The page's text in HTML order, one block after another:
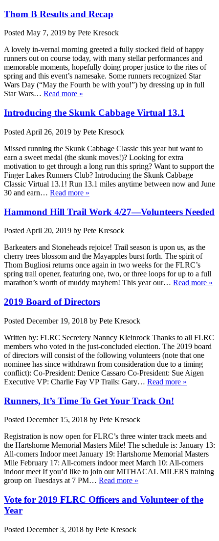
Thom B Results and Recap
Posted May 7, 2019 by Pete Kresock
A lovely in-vernal morning greeted a fully stocked field of happy
runners out on course today, with many stellar performances and
memorable moments, hopefully doing proper justice to the rites of
spring and this event’s namesake. Some runners recognized Star
Wars Day (“May the Fourth be with you!”) by dressing up in full
Star Wars… Read more »
Introducing the Skunk Cabbage Virtual 13.1
Posted April 26, 2019 by Pete Kresock
Missed running the Skunk Cabbage Classic this year but want to
earn a sweet medal (the skunk moves!)? Looking for extra
motivation to get through a long run this spring? Want to support the
Finger Lakes Runners Club? Introducing the Skunk Cabbage
Classic Virtual 13.1! Run 13.1 miles anytime between now and June
30 and earn… Read more »
Hammond Hill Trail Work 4/27—Volunteers Needed
Posted April 20, 2019 by Pete Kresock
Barkeaters and Stoneheads rejoice! Trail season is upon us, as the
cherry trees blossom and the Mayapples burst forth. The spirit of
Thom Bugliosi returns once again in two weeks for the FLRC’s
spring trail opener, featuring one, two, or three loops for up to a full
marathon’s worth of muddy mayhem! This year our… Read more »
2019 Board of Directors
Posted December 19, 2018 by Pete Kresock
Written by: FLRC Secretery Nanncy Kleinrock Thanks to all FLRC
members who voted in the just-concluded election. The 2019 board
of directors will consist of the following volunteers (note that one
nominee has since withdrawn from consideration due to a timing
conflict): Co-President: Denice Cassaro Co-President: Sue Aigen
Executive VP: Charlie Fay VP Trails: Gary… Read more »
Runners, It’s Time To Get Your Track On!
Posted December 15, 2018 by Pete Kresock
Registration is now open for FLRC’s three winter track meets and
the Hartshorne Memorial Masters Mile! The schedule is: January 13:
All-comers Indoor meet January 19: Hartshorne Memorial Masters
Mile February 17: All-comers indoor meet March 10: All-comers
indoor meet If you’d like to join our MITHACAL MILERS training
group on Tuesdays at 7 PM… Read more »
Vote for 2019 FLRC Officers and Volunteer of the
Year
Posted December 3, 2018 by Pete Kresock